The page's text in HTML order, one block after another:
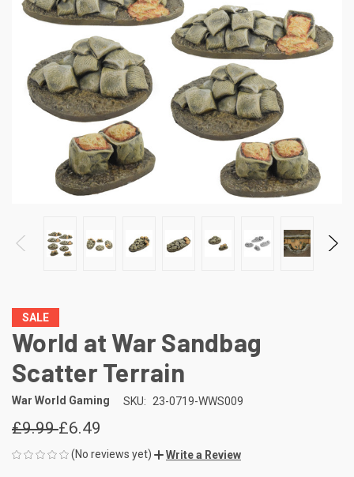
SALE
World at War Sandbag
Scatter Terrain
War World Gaming SKU: 23-0719-WWS009
£9.99£6.49
(No reviews yet) Write a Review